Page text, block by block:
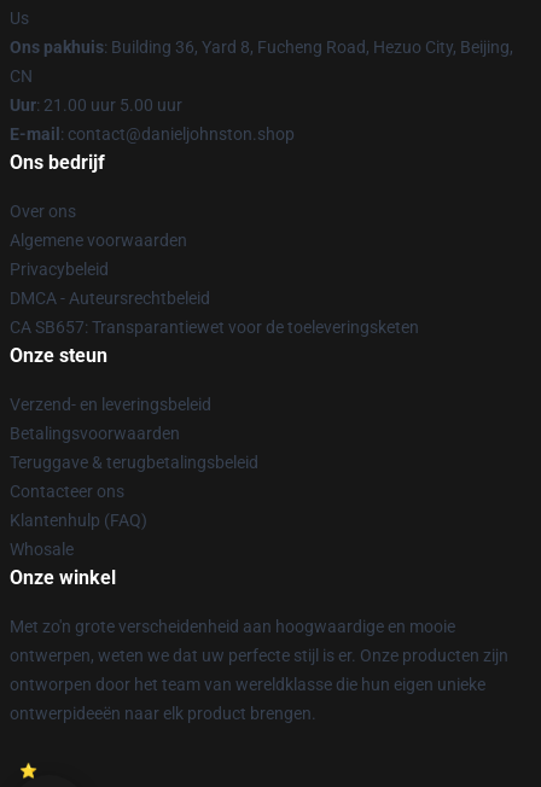
Us
Ons pakhuis: Building 36, Yard 8, Fucheng Road, Hezuo City, Beijing,
CN
Uur: 21.00 uur 5.00 uur
E-mail : contact@danieljohnston.shop
Ons bedrijf
Over ons
Algemene voorwaarden
Privacybeleid
DMCA - Auteursrechtbeleid
CA SB657: Transparantiewet voor de toeleveringsketen
Onze steun
Verzend- en leveringsbeleid
Betalingsvoorwaarden
Teruggave & terugbetalingsbeleid
Contacteer ons
Klantenhulp (FAQ)
Whosale
Onze winkel
Met zo'n grote verscheidenheid aan hoogwaardige en mooie
ontwerpen, weten we dat uw perfecte stijl is er. Onze producten zijn
ontworpen door het team van wereldklasse die hun eigen unieke
ontwerpideeën naar elk product brengen.